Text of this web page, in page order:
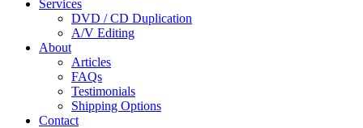
Services
DVD / CD Duplication
A/V Editing
About
Articles
FAQs
Testimonials
Shipping Options
Contact